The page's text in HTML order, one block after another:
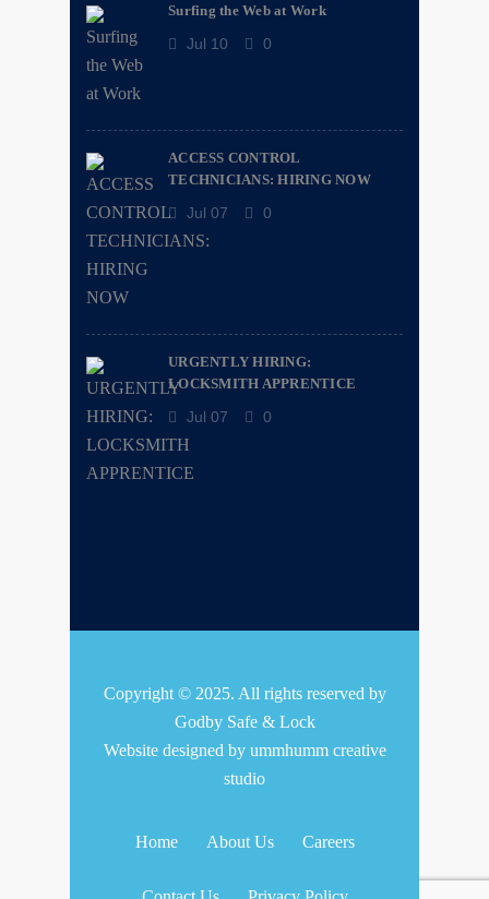
Surfing the Web at Work
Jul 10 0
ACCESS CONTROL
TECHNICIANS: HIRING NOW
Jul 07 0
URGENTLY HIRING:
LOCKSMITH APPRENTICE
Jul 07 0
Copyright © 2025. All rights reserved by
Godby Safe & Lock
Website designed by ummhumm creative
studio
Home About Us Careers